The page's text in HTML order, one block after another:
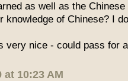
as well as the
knowledge of Chinese? I
very nice - could pass for
at 10:23 AM